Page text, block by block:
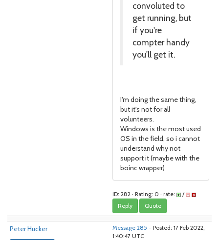
convoluted to
get running, but
if you're
compter handy
you'll get it.
I'm doing the same thing,
but it's not for all
volunteers.
Windows is the most used
OS in the field, so i cannot
understand why not
support it (maybe with the
boinc wrapper)
ID: 282 · Rating: 0 · rate: /
Reply Quote
Peter Hucker Message 285 - Posted: 17 Feb 2022,
1:40:47 UTC